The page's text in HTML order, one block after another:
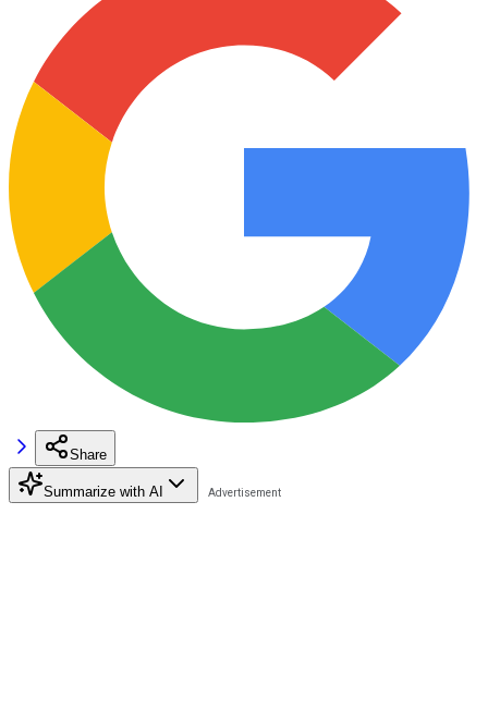
Share
Summarize with AI